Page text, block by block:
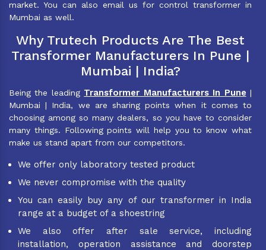
market. You can also email us for control transformer in
Mumbai as well.
Why Trutech Products Are The Best
Transformer Manufacturers In Pune |
Mumbai | India?
Being the leading Transformer Manufacturers In Pune |
Mumbai | India, we are sharing points when it comes to
choosing among so many dealers, so you have to consider
many things. Following points will help you to know what
make us stand apart from our competitors.
We offer only laboratory tested product
We never compromise with the quality
You can easily buy any of our transformer in India
range at a budget of a shoestring
We also offer after sale service, including
installation, operation assistance and doorstep